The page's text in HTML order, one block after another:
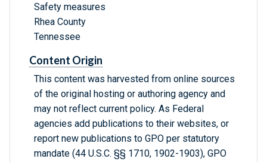
Safety measures
Rhea County
Tennessee
Content Origin
This content was harvested from online sources
of the original hosting or authoring agency and
may not reflect current policy. As Federal
agencies add publications to their websites, or
report new publications to GPO per statutory
mandate (44 U.S.C. §§ 1710, 1902-1903), GPO